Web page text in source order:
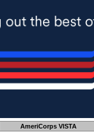
AmeriCorps VISTA